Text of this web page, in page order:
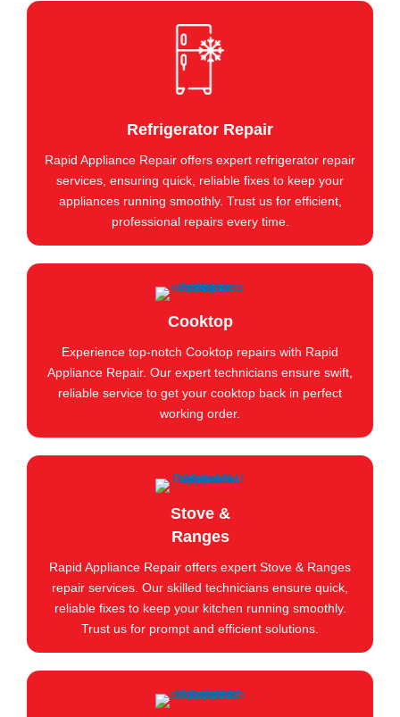
Refrigerator Repair
Rapid Appliance Repair offers expert refrigerator repair
services, ensuring quick, reliable fixes to keep your
appliances running smoothly. Trust us for efficient,
professional repairs every time.
Cooktop
Experience top-notch Cooktop repairs with Rapid
Appliance Repair. Our expert technicians ensure swift,
reliable service to get your cooktop back in perfect
working order.
Stove &
Ranges
Rapid Appliance Repair offers expert Stove & Ranges
repair services. Our skilled technicians ensure quick,
reliable fixes to keep your kitchen running smoothly.
Trust us for prompt and efficient solutions.